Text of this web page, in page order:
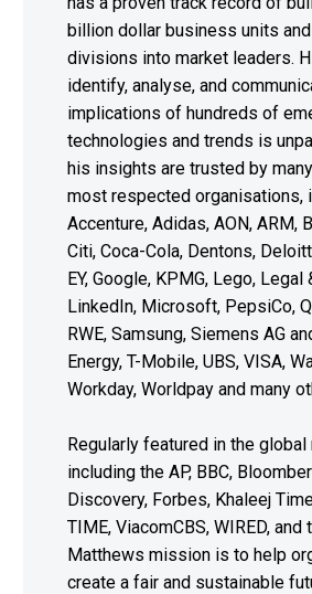
billion dollar business units
divisions into market leaders.
identify, analyse, and
implications of hundreds of
technologies and trends is
his insights are trusted by
most respected organisations,
Accenture, Adidas, AON, ARM,
Citi, Coca-Cola, Dentons,
EY, Google, KPMG, Lego, Legal
LinkedIn, Microsoft, PepsiCo,
RWE, Samsung, Siemens AG
Energy, T-Mobile, UBS, VISA,
Workday, Worldpay and many
Regularly featured in the global
including the AP, BBC,
Discovery, Forbes, Khaleej
TIME, ViacomCBS, WIRED, and
Matthews mission is to help
create a fair and sustainable